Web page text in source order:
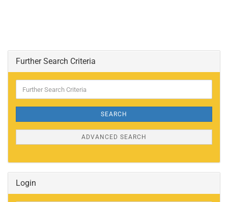
Further Search Criteria
Search
SEARCH
ADVANCED SEARCH
Login